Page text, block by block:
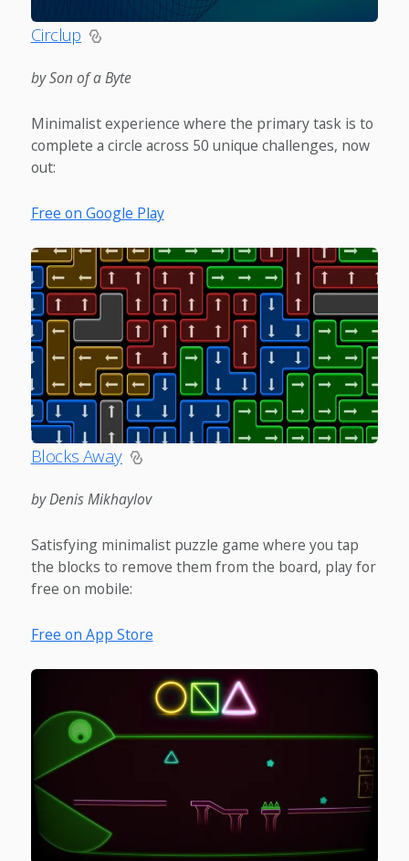
Circlup
by Son of a Byte
Minimalist experience where the primary task is to
complete a circle across 50 unique challenges, now
out:
Free on Google Play
Blocks Away
by Denis Mikhaylov
Satisfying minimalist puzzle game where you tap
the blocks to remove them from the board, play for
free on mobile:
Free on App Store